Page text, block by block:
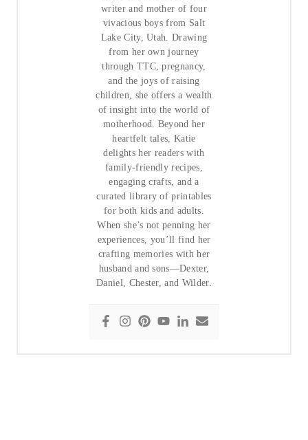
writer and mother of four
vivacious boys from Salt
Lake City, Utah. Drawing
from her own journey
through TTC, pregnancy,
and the joys of raising
children, she offers a wealth
of insight into the world of
motherhood. Beyond her
heartfelt tales, Katie
delights her readers with
family-friendly recipes,
engaging crafts, and a
curated library of printables
for both kids and adults.
When she’s not penning her
experiences, you’ll find her
crafting memories with her
husband and sons—Dexter,
Daniel, Chester, and Wilder.